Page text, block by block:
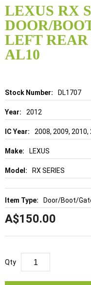
LEXUS RX
DOOR/
LEFT
AL10
Details DL1707
2012
2008, 2009,
LEXUS
RX SERIES
Door/Boot/
A$150.00
Qty
to
the
beginning
of
the
images
gallery